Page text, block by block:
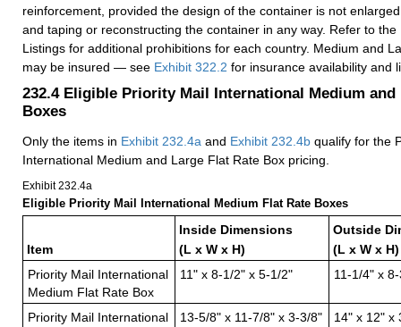
reinforcement, provided the design of the container is not
and taping or reconstructing the container in any way. Refer to the
Listings for additional prohibitions for each country. Medium and
may be insured — see Exhibit 322.2 for insurance availability and
232.4 Eligible Priority Mail International Medium and
Boxes
Only the items in Exhibit 232.4a and Exhibit 232.4b qualify for the
International Medium and Large Flat Rate Box pricing.
Exhibit 232.4a
Eligible Priority Mail International Medium Flat Rate Boxes
Item
Inside Dimensions
(L x W x H)
Outside
(L x W x H)
Priority Mail International
Medium Flat Rate Box
11" x 8-1/2" x 5-1/2" 11-1/4" x
Priority Mail International
13-5/8" x 11-7/8" x 3-3/8" 14" x 12" x